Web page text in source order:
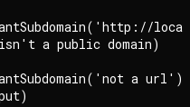
a public domain)
a